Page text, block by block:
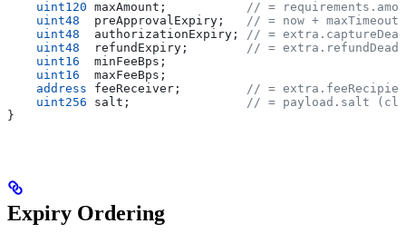
    uint120
maxAmount; // =
    uint48
  preApprovalExpiry;
// = now +
    uint48
  authorizationExpiry;
// =
    uint48
  refundExpiry;
// =
    uint16
  minFeeBps;
    uint16
  maxFeeBps;
    address
feeReceiver; // =
    uint256
salt; // = payload.salt
}
Expiry Ordering